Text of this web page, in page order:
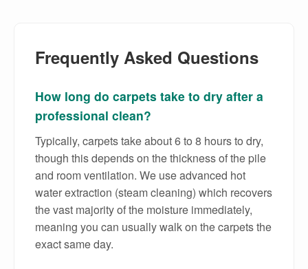
Frequently Asked Questions
How long do carpets take to dry after a
professional clean?
Typically, carpets take about 6 to 8 hours to dry,
though this depends on the thickness of the pile
and room ventilation. We use advanced hot
water extraction (steam cleaning) which recovers
the vast majority of the moisture immediately,
meaning you can usually walk on the carpets the
exact same day.